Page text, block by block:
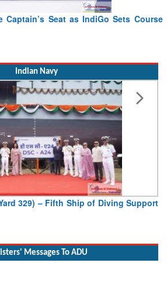
Captain’s Seat as IndiGo Sets Course
Indian Navy
329) – Fifth Ship of Diving Support
Messages To ADU